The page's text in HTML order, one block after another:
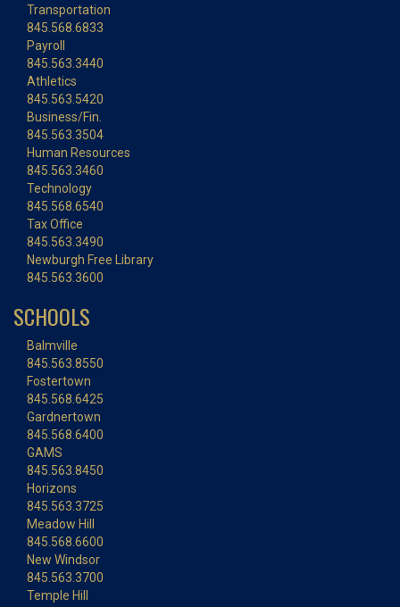
Transportation
845.568.6833
Payroll
845.563.3440
Athletics
845.563.5420
Business/Fin.
845.563.3504
Human Resources
845.563.3460
Technology
845.568.6540
Tax Office
845.563.3490
Newburgh Free Library
845.563.3600
SCHOOLS
Balmville
845.563.8550
Fostertown
845.568.6425
Gardnertown
845.568.6400
GAMS
845.563.8450
Horizons
845.563.3725
Meadow Hill
845.568.6600
New Windsor
845.563.3700
Temple Hill